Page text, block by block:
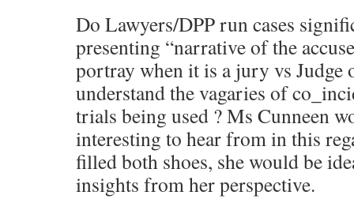
Do Lawyers/DPP run cases
presenting “narrative of the
portray when it is a jury vs
understand the vagaries of
trials being used ? Ms Cunneen
interesting to hear from in this
filled both shoes, she would be
insights from her perspective.